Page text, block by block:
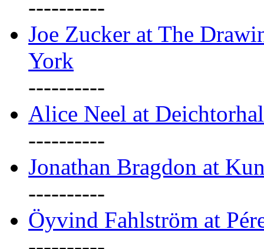
----------
Joe Zucker at The
York
----------
Alice Neel at
----------
Jonathan Bragdon at
----------
Öyvind Fahlström at